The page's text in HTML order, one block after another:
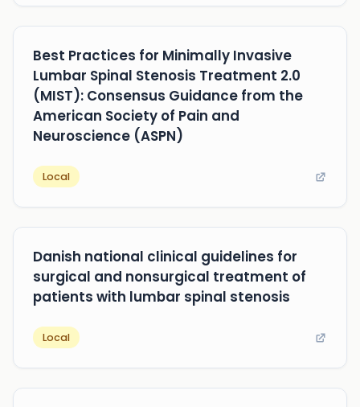
Best Practices for Minimally Invasive
Lumbar Spinal Stenosis Treatment 2.0
(MIST): Consensus Guidance from the
American Society of Pain and
Neuroscience (ASPN)
Local
Danish national clinical guidelines for
surgical and nonsurgical treatment of
patients with lumbar spinal stenosis
Local